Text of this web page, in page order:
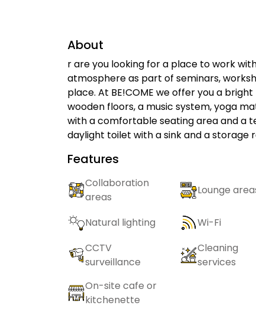
About
r are you looking for a place to work
atmosphere as part of seminars,
place. At BE!COME we offer you a
wooden floors, a music system, yoga
with a comfortable seating area and a
daylight toilet with a sink and a storage
Features
Collaboration
areas
Lounge
Natural lighting
Wi-Fi
CCTV
surveillance
Cleaning
services
On-site cafe or
kitchenette